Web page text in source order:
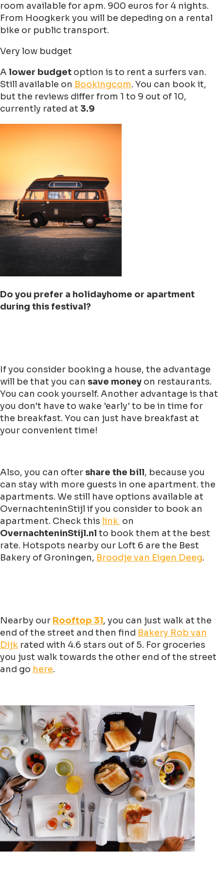
room available for apm. 900 euros for 4 nights.
From Hoogkerk you will be depeding on a rental
bike or public transport.
Very low budget
A lower budget option is to rent a surfers van.
Still available on Bookingcom. You can book it,
but the reviews differ from 1 to 9 out of 10,
currently rated at 3.9
Do you prefer a holidayhome or apartment
during this festival?
If you consider booking a house, the advantage
will be that you can save money on restaurants.
You can cook yourself. Another advantage is that
you don't have to wake 'early' to be in time for
the breakfast. You can just have breakfast at
your convenient time!
Also, you can ofter share the bill, because you
can stay with more guests in one apartment. the
apartments. We still have options available at
OvernachteninStijl if you consider to book an
apartment. Check this link on
OvernachteninStijl.nl to book them at the best
rate. Hotspots nearby our Loft 6 are the Best
Bakery of Groningen, Broodje van Eigen Deeg.
Nearby our Rooftop 31, you can just walk at the
end of the street and then find Bakery Rob van
Dijk rated with 4.6 stars out of 5. For groceries
you just walk towards the other end of the street
and go here.